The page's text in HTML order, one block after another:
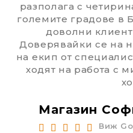
разполага с
големите градове в
доволни
Доверявайки се на
на екип от
ходят на работа с
Магазин
Виж